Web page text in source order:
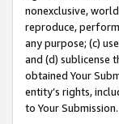
nonexclusive,
reproduce,
any purpose; (c)
and (d) sublicense
obtained Your
entity’s rights,
to Your Submission.